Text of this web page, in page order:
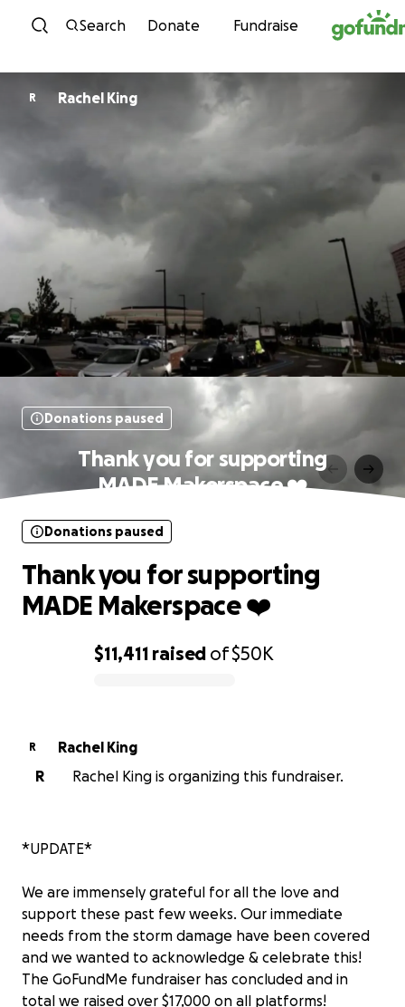
Skip to content
Search Donate Fundraise
R Rachel King
Donations paused
Thank you for supporting
MADE Makerspace ❤️
$11,411 raised of$50K
Donations paused
Thank you for supporting
MADE Makerspace ❤️
R
Rachel King
R
Rachel King is organizing this fundraiser.
*UPDATE*
We are immensely grateful for all the love and
support these past few weeks. Our immediate
needs from the storm damage have been covered
and we wanted to acknowledge & celebrate this!
The GoFundMe fundraiser has concluded and in
total we raised over $17,000 on all platforms!